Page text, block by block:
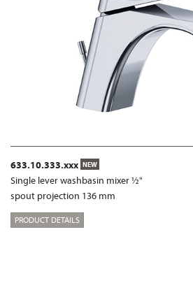
633.10.333.xxx NEW
Single lever washbasin mixer ½"
spout projection 136 mm
PRODUCT DETAILS